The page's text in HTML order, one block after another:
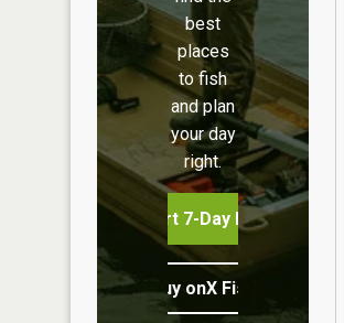
best
places
to fish
and plan
your day
right.
Start 7-Day Free Trial
Buy onX Fish Midwest